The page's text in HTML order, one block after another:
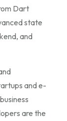
Dart
state
and
and e-
are the